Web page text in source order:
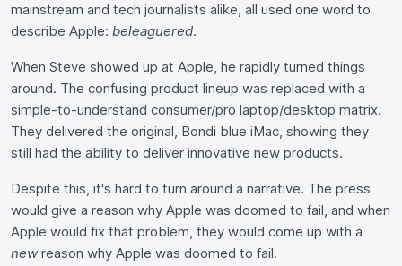
mainstream and tech journalists alike, all used one word to
describe Apple: beleaguered.
When Steve showed up at Apple, he rapidly turned things
around. The confusing product lineup was replaced with a
simple-to-understand consumer/pro laptop/desktop matrix.
They delivered the original, Bondi blue iMac, showing they
still had the ability to deliver innovative new products.
Despite this, it's hard to turn around a narrative. The press
would give a reason why Apple was doomed to fail, and when
Apple would fix that problem, they would come up with a
newreason why Apple was doomed to fail.